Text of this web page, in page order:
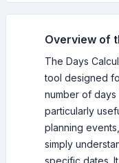
Overview of
The Days
tool designed
number of
particularly
planning
simply
specific dates.